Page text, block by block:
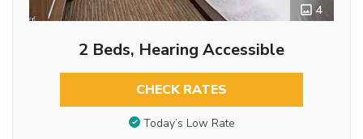
4
2 Beds, Hearing Accessible
CHECK RATES
Today’s Low Rate